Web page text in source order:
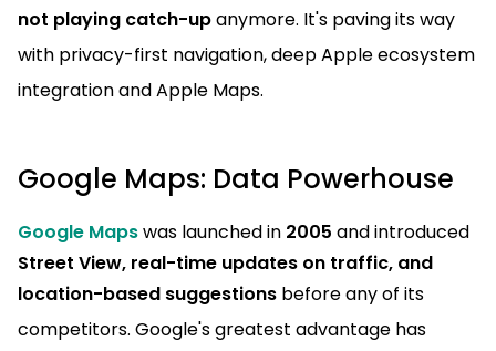
not playing catch-upanymore. It's paving its way
with privacy-first navigation, deep Apple ecosystem
integration and Apple Maps.
Google Maps: Data Powerhouse
Google Mapswas launched in 2005 and introduced
Street View, real-time updates on traffic, and
location-based suggestions before any of its
competitors. Google's greatest advantage has